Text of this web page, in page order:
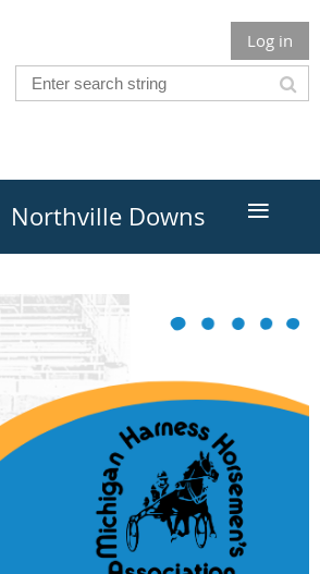
Log in
Northville Downs ≡